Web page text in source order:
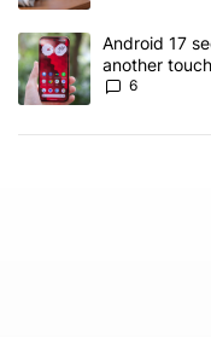
A trending article titled
Android 17
another
6